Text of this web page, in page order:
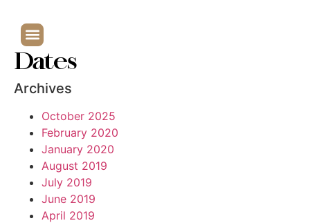
Dates
Archives
October 2025
February 2020
January 2020
August 2019
July 2019
June 2019
April 2019